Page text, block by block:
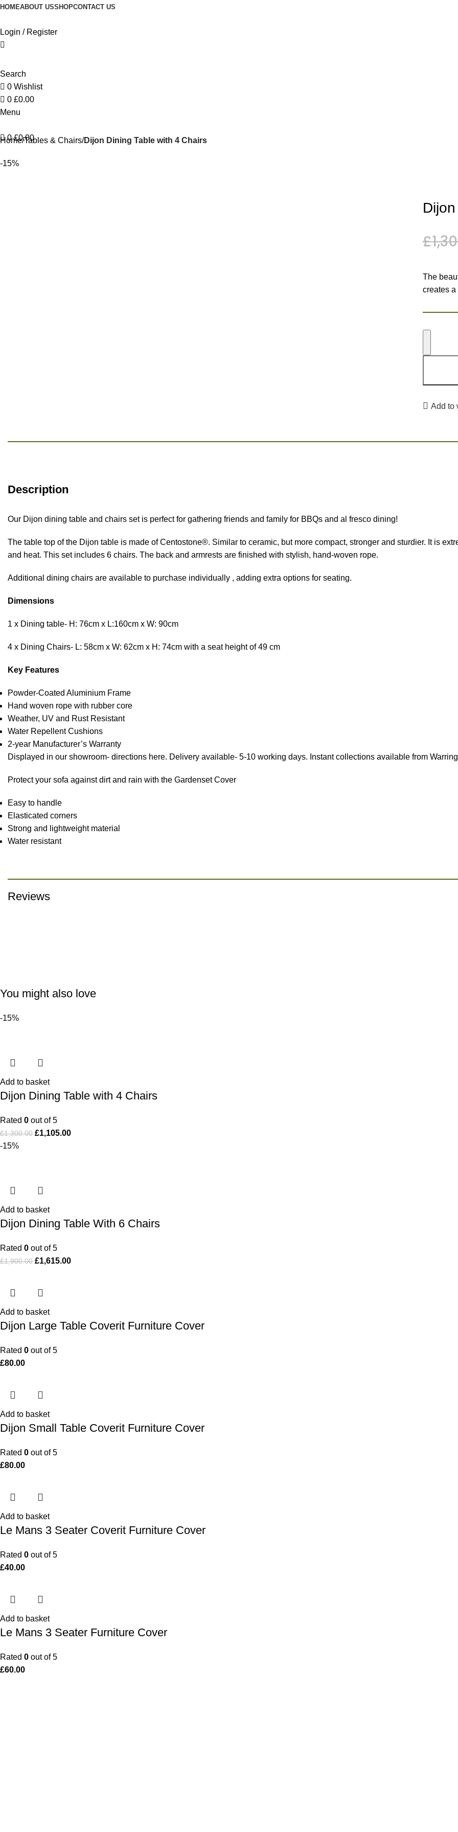
HOMEABOUT USSHOPCONTACT US
Login / Register
Search
0 Wishlist
0 £0.00
Menu
0£0.00
Home Tables & Chairs Dijon Dining Table with 4 Chairs
-15%
£
The
creates
Add to
Description
Our Dijon dining table and chairs set is perfect for gathering friends and family for BBQs and al fresco dining!
The table top of the Dijon table is made of Centostone®. Similar to ceramic, but more compact, stronger and sturdier. It is
and heat. This set includes 6 chairs. The back and armrests are finished with stylish, hand-woven rope.
Additional dining chairs are available to purchase individually , adding extra options for seating.
Dimensions
1 x Dining table- H: 76cm x L:160cm x W: 90cm
4 x Dining Chairs- L: 58cm x W: 62cm x H: 74cm with a seat height of 49 cm
Key Features
Powder-Coated Aluminium Frame
Hand woven rope with rubber core
Weather, UV and Rust Resistant
Water Repellent Cushions
2-year Manufacturer’s Warranty
Displayed in our showroom- directions here. Delivery available- 5-10 working days. Instant collections available from
Protect your sofa against dirt and rain with the Gardenset Cover
Easy to handle
Elasticated corners
Strong and lightweight material
Water resistant
Reviews
You might also love
-15%
Add to basket
Dijon Dining Table with 4 Chairs
Rated 0 out of 5
£1,300.00 £1,105.00
-15%
Add to basket
Dijon Dining Table With 6 Chairs
Rated 0 out of 5
£1,900.00 £1,615.00
Add to basket
Dijon Large Table Coverit Furniture Cover
Rated 0 out of 5
£80.00
Add to basket
Dijon Small Table Coverit Furniture Cover
Rated 0 out of 5
£80.00
Add to basket
Le Mans 3 Seater Coverit Furniture Cover
Rated 0 out of 5
£40.00
Add to basket
Le Mans 3 Seater Furniture Cover
Rated 0 out of 5
£60.00